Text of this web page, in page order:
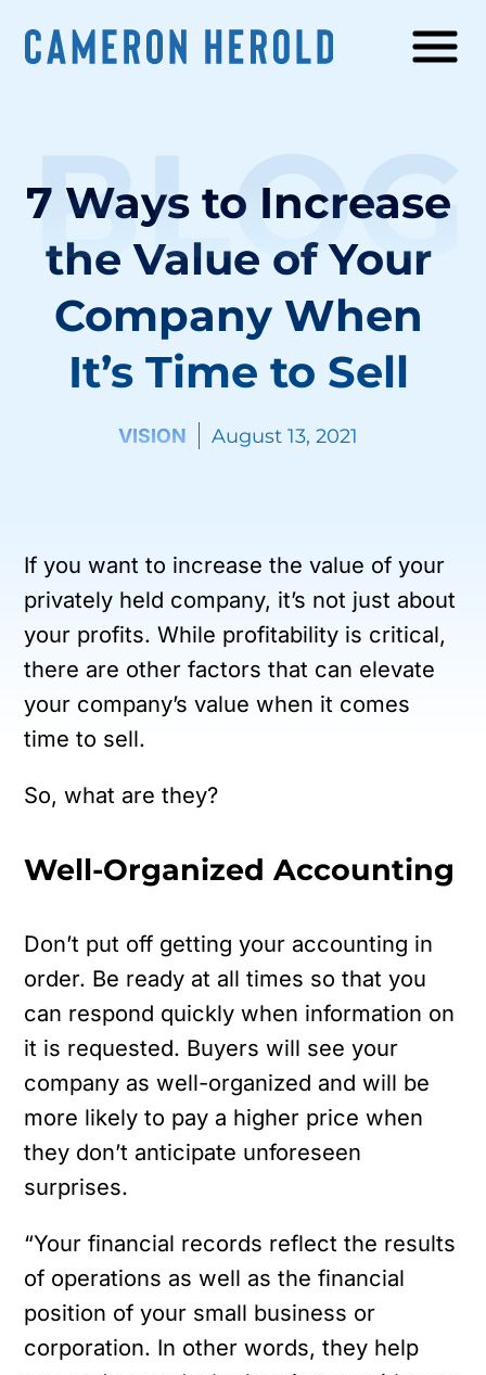
7 Ways to Increase
the Value of Your
Company When
It’s Time to Sell
VISION August 13, 2021
BLOG
If you want to increase the value of your
privately held company, it’s not just about
your profits. While profitability is critical,
there are other factors that can elevate
your company’s value when it comes
time to sell.
So, what are they?
Well-Organized Accounting
Don’t put off getting your accounting in
order. Be ready at all times so that you
can respond quickly when information on
it is requested. Buyers will see your
company as well-organized and will be
more likely to pay a higher price when
they don’t anticipate unforeseen
surprises.
“Your financial records reflect the results
of operations as well as the financial
position of your small business or
corporation. In other words, they help